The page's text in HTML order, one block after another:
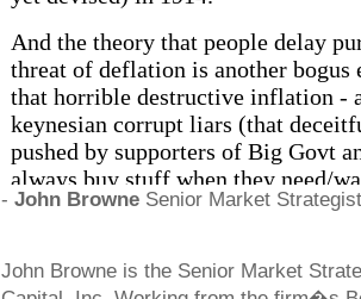
- John Browne Senior Market
John Browne is the Senior Market